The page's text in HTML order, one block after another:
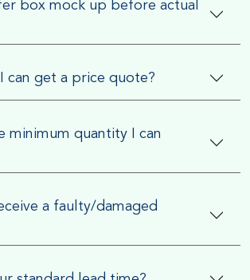
box mock up before actual
can get a price quote?
minimum quantity I can
a faulty/damaged